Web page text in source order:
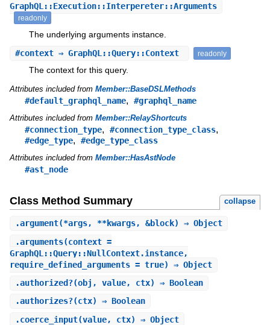
GraphQL::Execution::Interpereter::Arguments
readonly
The underlying arguments instance.
#context⇒ GraphQL::Query::Context readonly
The context for this query.
Attributes included from Member::BaseDSLMethods
#default_graphql_name, #graphql_name
Attributes included from Member::RelayShortcuts
#connection_type, #connection_type_class,
#edge_type, #edge_type_class
Attributes included from Member::HasAstNode
#ast_node
Class Method Summary collapse
.argument(*args, **kwargs, &block) ⇒ Object
.arguments(context =
GraphQL::Query::NullContext.instance,
require_defined_arguments = true) ⇒ Object
.authorized?(obj, value, ctx) ⇒ Boolean
.authorizes?(ctx) ⇒ Boolean
.coerce_input(value, ctx) ⇒ Object